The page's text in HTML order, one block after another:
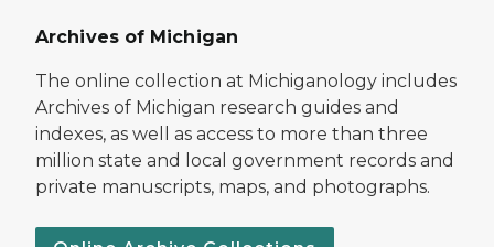
Archives of Michigan
The online collection at Michiganology includes
Archives of Michigan research guides and
indexes, as well as access to more than three
million state and local government records and
private manuscripts, maps, and photographs.